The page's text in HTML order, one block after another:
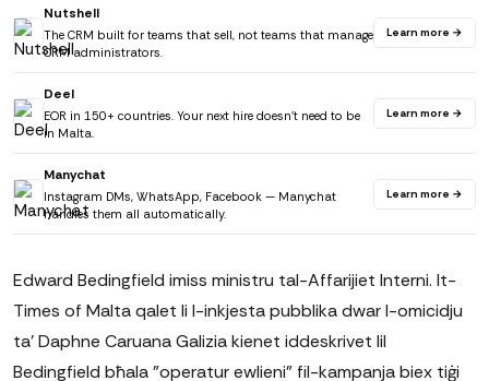
Nutshell
The CRM built for teams that sell, not teams that manage
CRM administrators.
Learn more →
Deel
EOR in 150+ countries. Your next hire doesn't need to be
in Malta.
Learn more →
Manychat
Instagram DMs, WhatsApp, Facebook — Manychat
handles them all automatically.
Learn more →
Edward Bedingfield imiss ministru tal-Affarijiet Interni. It-
Times of Malta qalet li l-inkjesta pubblika dwar l-omicidju
ta' Daphne Caruana Galizia kienet iddeskrivet lil
Bedingfield bħala "operatur ewlieni" fil-kampanja biex tiġi